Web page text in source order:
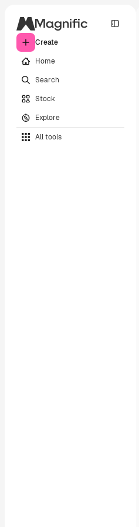
Create
Home
Search
Stock
Explore
All tools